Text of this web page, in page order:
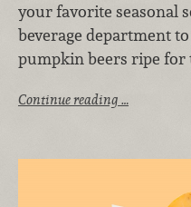
your favorite seasonal
beverage department
pumpkin beers ripe for
Continue reading …